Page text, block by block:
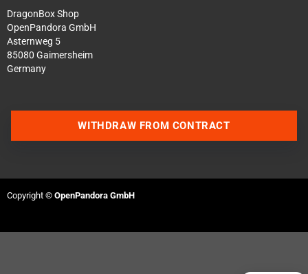
DragonBox Shop
OpenPandora GmbH
Asternweg 5
85080 Gaimersheim
Germany
WITHDRAW FROM CONTRACT
Copyright © OpenPandora GmbH